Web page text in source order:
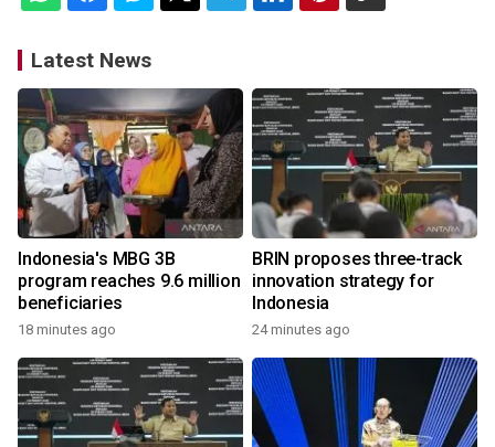
Latest News
Indonesia's MBG 3B
program reaches 9.6 million
beneficiaries
18 minutes ago
BRIN proposes three-track
innovation strategy for
Indonesia
24 minutes ago